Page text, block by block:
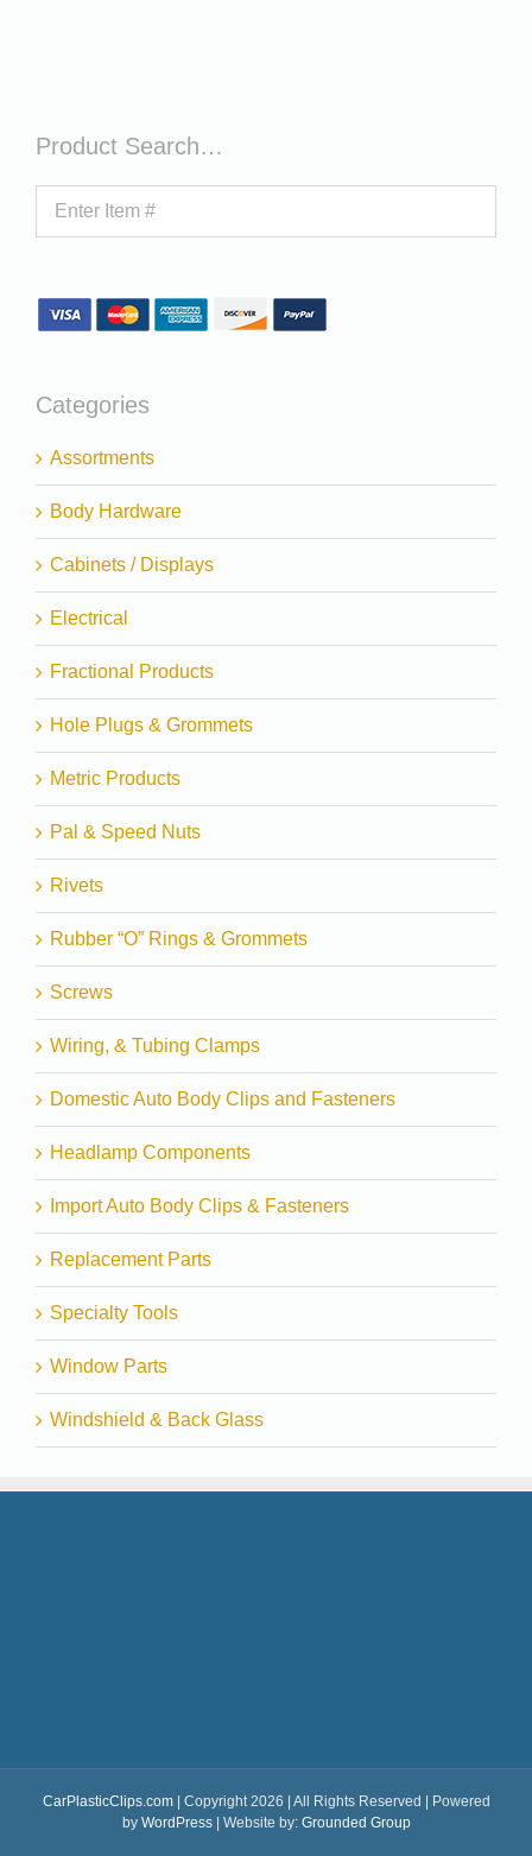
Product Search…
Categories
Assortments
Body Hardware
Cabinets / Displays
Electrical
Fractional Products
Hole Plugs & Grommets
Metric Products
Pal & Speed Nuts
Rivets
Rubber “O” Rings & Grommets
Screws
Wiring, & Tubing Clamps
Domestic Auto Body Clips and Fasteners
Headlamp Components
Import Auto Body Clips & Fasteners
Replacement Parts
Specialty Tools
Window Parts
Windshield & Back Glass
CarPlasticClips.com| Copyright 2026 | All Rights Reserved | Powered
by WordPress| Website by: Grounded Group